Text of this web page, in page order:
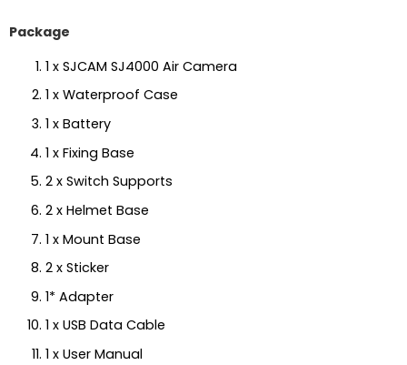
Package
1 x SJCAM SJ4000 Air Camera
1 x Waterproof Case
1 x Battery
1 x Fixing Base
2 x Switch Supports
2 x Helmet Base
1 x Mount Base
2 x Sticker
1* Adapter
1 x USB Data Cable
1 x User Manual